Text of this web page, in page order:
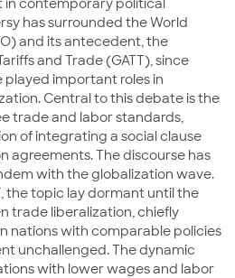
in contemporary political
has surrounded the World
and its antecedent, the
and Trade (GATT), since
played important roles in
Central to this debate is the
trade and labor standards,
of integrating a social clause
agreements. The discourse has
with the globalization wave.
the topic lay dormant until the
trade liberalization, chiefly
nations with comparable policies
unchallenged. The dynamic
with lower wages and labor